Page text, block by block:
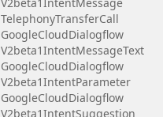
TelephonyTransferCall
GoogleCloudDialogflow
V2beta1IntentMessageText
GoogleCloudDialogflow
V2beta1IntentParameter
GoogleCloudDialogflow
V2beta1IntentSuggestion